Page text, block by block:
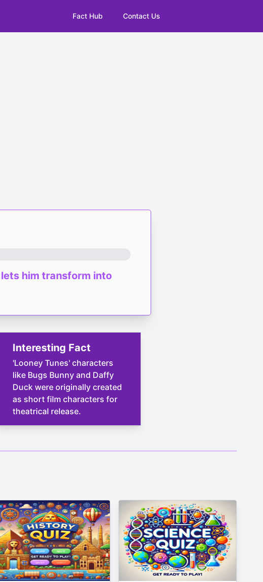
Fact Hub Contact Us
him transform into
Interesting Fact
'Looney Tunes' characters
like Bugs Bunny and Daffy
Duck were originally created
as short film characters for
theatrical release.